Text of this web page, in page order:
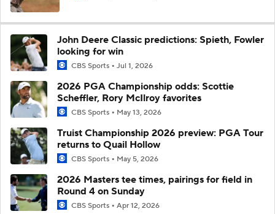
John Deere Classic predictions: Spieth, Fowler
looking for win
CBS Sports Jul 1, 2026
2026 PGA Championship odds: Scottie
Scheffler, Rory McIlroy favorites
CBS Sports May 13, 2026
Truist Championship 2026 preview: PGA Tour
returns to Quail Hollow
CBS Sports May 5, 2026
2026 Masters tee times, pairings for field in
Round 4 on Sunday
CBS Sports Apr 12, 2026